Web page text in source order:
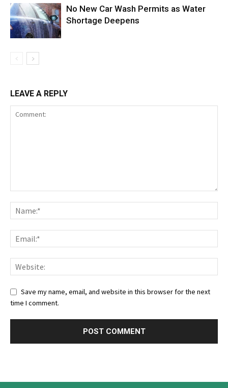
No New Car Wash Permits as Water
Shortage Deepens
LEAVE A REPLY
Save my name, email, and website in this browser for the next
time I comment.